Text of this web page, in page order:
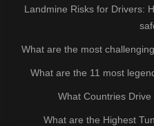
Landmine Risks for Drivers:
What are the most
What are the 11 most
What Countries
What are the Highest